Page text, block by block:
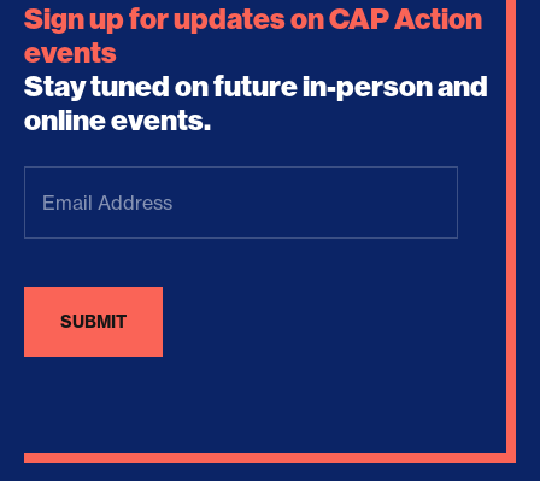
Sign up for updates on CAP Action
events
Stay tuned on future in-person and
online events.
Address(Required)